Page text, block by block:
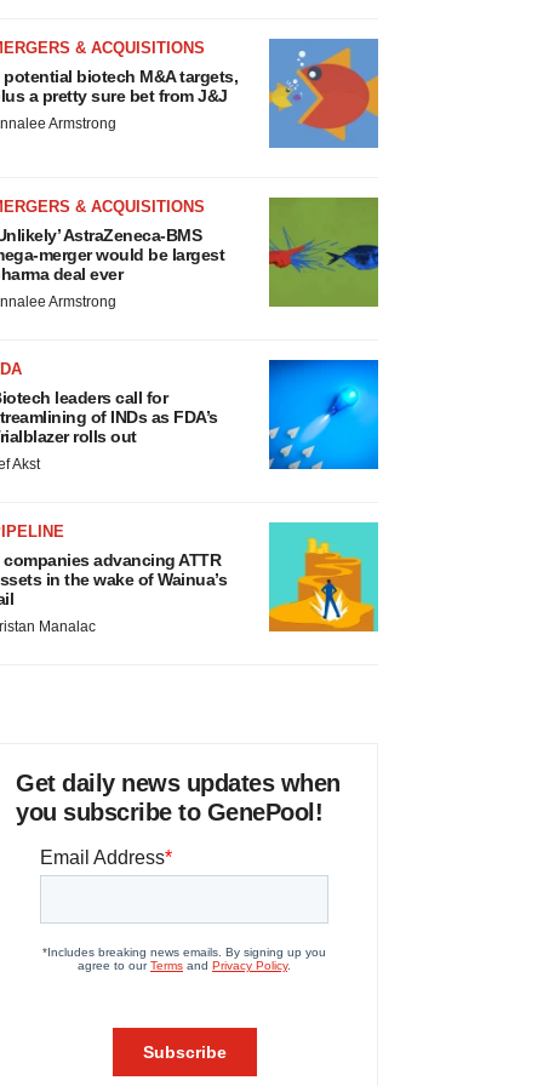
& ACQUISITIONS
potential biotech M&A targets,
a pretty sure bet from J&J
Armstrong
& ACQUISITIONS
AstraZeneca-BMS
merger would be largest
deal ever
Armstrong
leaders call for
of INDs as FDA’s
rolls out
Akst
companies advancing ATTR
in the wake of Wainua’s
Manalac
Get daily news updates when
you subscribe to GenePool!